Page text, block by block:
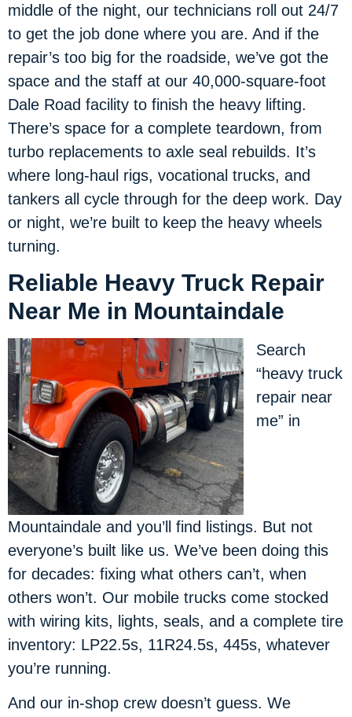
middle of the night, our technicians roll out 24/7
to get the job done where you are. And if the
repair’s too big for the roadside, we’ve got the
space and the staff at our 40,000-square-foot
Dale Road facility to finish the heavy lifting.
There’s space for a complete teardown, from
turbo replacements to axle seal rebuilds. It’s
where long-haul rigs, vocational trucks, and
tankers all cycle through for the deep work. Day
or night, we’re built to keep the heavy wheels
turning.
Reliable Heavy Truck Repair
Near Me in Mountaindale
Search
“heavy truck
repair near
me” in
Mountaindale and you’ll find listings. But not
everyone’s built like us. We’ve been doing this
for decades: fixing what others can’t, when
others won’t. Our mobile trucks come stocked
with wiring kits, lights, seals, and a complete tire
inventory: LP22.5s, 11R24.5s, 445s, whatever
you’re running.
And our in-shop crew doesn’t guess. We